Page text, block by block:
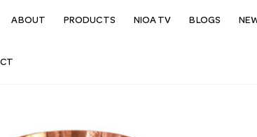
ABOUT PRODUCTS NIOA TV BLOGS